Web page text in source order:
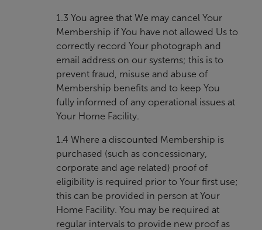
1.3 You agree that We may cancel Your
Membership if You have not allowed Us to
correctly record Your photograph and
email address on our systems; this is to
prevent fraud, misuse and abuse of
Membership benefits and to keep You
fully informed of any operational issues at
Your Home Facility.
1.4 Where a discounted Membership is
purchased (such as concessionary,
corporate and age related) proof of
eligibility is required prior to Your first use;
this can be provided in person at Your
Home Facility. You may be required at
regular intervals to provide new proof as